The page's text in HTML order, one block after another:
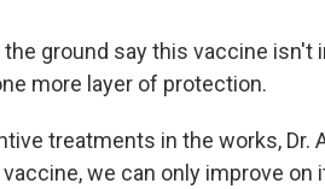
ground say this vaccine isn't
more layer of protection.
treatments in the works, Dr.
we can only improve on